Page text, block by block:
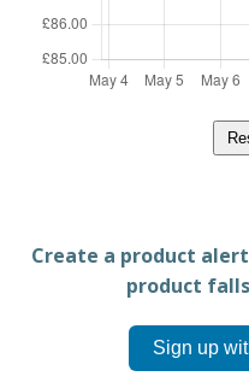
Create a product
product
Sign up